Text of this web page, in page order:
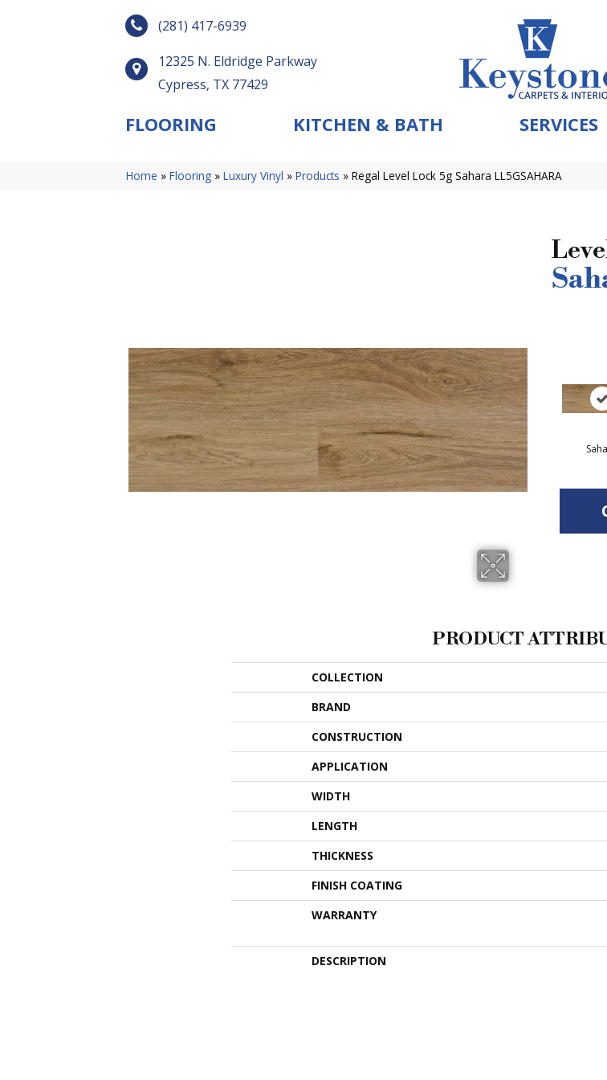
(281) 417-6939
12325 N. Eldridge Parkway
Cypress, TX 77429
FLOORING KITCHEN & BATH SERVICES
Home » Flooring » Luxury Vinyl » Products » Regal Level Lock 5g Sahara LL5GSAHARA
PRODUCT
COLLECTION
BRAND
CONSTRUCTION
APPLICATION
WIDTH
LENGTH
THICKNESS
FINISH COATING
WARRANTY
DESCRIPTION